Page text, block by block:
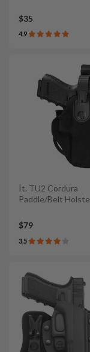
$35
4.9
It. TU2 Cordura
Paddle/Belt
$79
3.5